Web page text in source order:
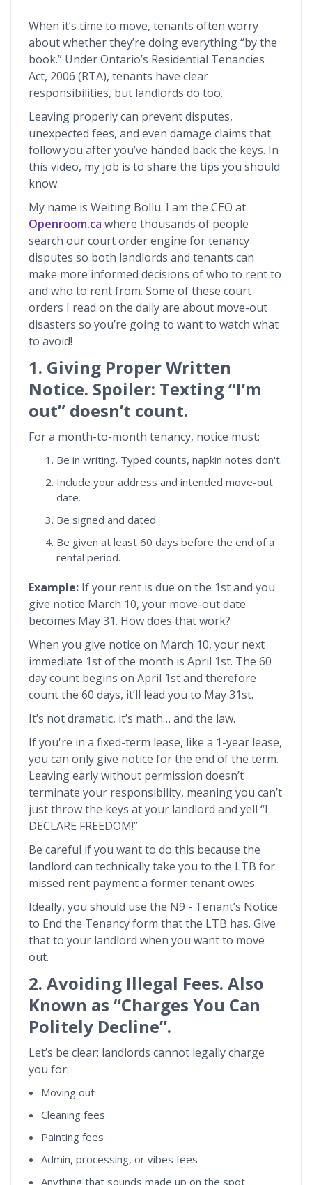
When it’s time to move, tenants often worry
about whether they’re doing everything “by the
book.” Under Ontario’s Residential Tenancies
Act, 2006 (RTA), tenants have clear
responsibilities, but landlords do too.
Leaving properly can prevent disputes,
unexpected fees, and even damage claims that
follow you after you’ve handed back the keys. In
this video, my job is to share the tips you should
know.
My name is Weiting Bollu. I am the CEO at
Openroom.ca where thousands of people
search our court order engine for tenancy
disputes so both landlords and tenants can
make more informed decisions of who to rent to
and who to rent from. Some of these court
orders I read on the daily are about move-out
disasters so you’re going to want to watch what
to avoid!
1. Giving Proper Written
Notice. Spoiler: Texting “I’m
out” doesn’t count.
For a month-to-month tenancy, notice must:
Be in writing. Typed counts, napkin notes don't.
Include your address and intended move-out
date.
Be signed and dated.
Be given at least 60 days before the end of a
rental period.
Example: If your rent is due on the 1st and you
give notice March 10, your move-out date
becomes May 31. How does that work?
When you give notice on March 10, your next
immediate 1st of the month is April 1st. The 60
day count begins on April 1st and therefore
count the 60 days, it’ll lead you to May 31st.
It’s not dramatic, it’s math… and the law.
If you're in a fixed-term lease, like a 1-year lease,
you can only give notice for the end of the term.
Leaving early without permission doesn’t
terminate your responsibility, meaning you can’t
just throw the keys at your landlord and yell “I
DECLARE FREEDOM!”
Be careful if you want to do this because the
landlord can technically take you to the LTB for
missed rent payment a former tenant owes.
Ideally, you should use the N9 - Tenant’s Notice
to End the Tenancy form that the LTB has. Give
that to your landlord when you want to move
out.
2. Avoiding Illegal Fees. Also
Known as “Charges You Can
Politely Decline”.
Let’s be clear: landlords cannot legally charge
you for:
Moving out
Cleaning fees
Painting fees
Admin, processing, or vibes fees
Anything that sounds made up on the spot